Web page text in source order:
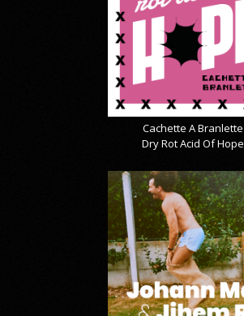
Cachette A Branlette
Dry Rot Acid Of Hope